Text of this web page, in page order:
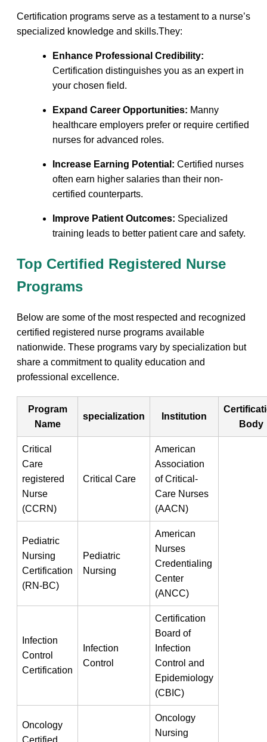
Certification programs serve as a testament to a ⁣nurse’s
specialized knowledge ​and skills.They:
Enhance Professional Credibility:
Certification‍ distinguishes you as an expert in
your⁤ chosen field.
Expand Career ‌Opportunities: Manny
healthcare employers prefer or require certified
nurses for advanced roles.
Increase Earning ‌Potential: Certified​ nurses
often earn ‌higher salaries‌ than their non-
certified ‌counterparts.
Improve Patient ⁢Outcomes: Specialized
training ⁣leads to better patient care and safety.
Top Certified ​Registered Nurse
Programs
Below are some of⁢ the most respected and ‌recognized​
certified registered nurse programs⁤ available⁤
nationwide. These​ programs vary by specialization but
share a commitment to ​quality ​education ⁣and ​
professional excellence.
Program
Name
specialization Institution
Body
Critical
⁢Care
registered
Nurse
(CCRN)
Critical ⁢Care
American
Association
of⁣ Critical-
Care Nurses
(AACN)
Pediatric
Nursing
Certification
⁤(RN-BC)
Pediatric
Nursing
American
⁣Nurses
Credentialing
Center
(ANCC)
Infection
Control
⁢Certification
Infection
Control
Certification
Board of
Infection
Control and
⁤Epidemiology
(CBIC)
Oncology
Certified
Oncology
Nursing